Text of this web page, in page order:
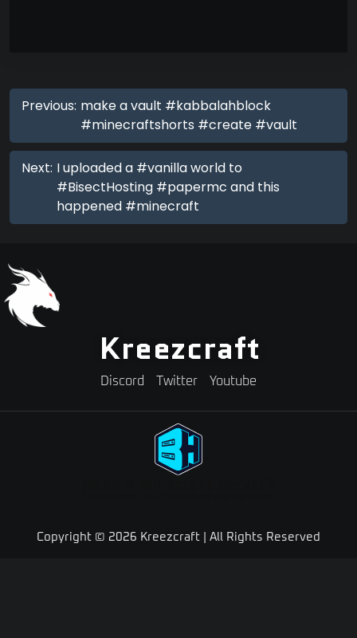
Previous: make a vault #kabbalahblock
#minecraftshorts #create #vault
Next: I uploaded a #vanilla world to
#BisectHosting #papermc and this
happened #minecraft
Kreezcraft
Discord Twitter Youtube
Copyright © 2026 Kreezcraft | All Rights Reserved